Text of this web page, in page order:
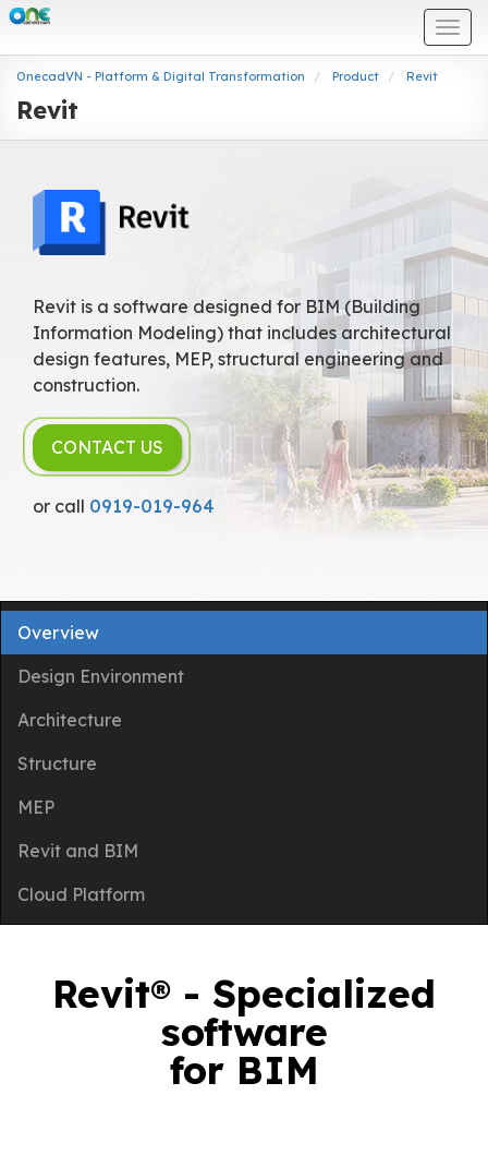
OnecadVN - Platform & Digital Transformation Product Revit
Revit
Revit is a software designed for BIM (Building
Information Modeling) that includes architectural
design features, MEP, structural engineering and
construction.
CONTACT US
or call 0919-019-964
Overview
Design Environment
Architecture
Structure
MEP
Revit and BIM
Cloud Platform
Revit® - Specialized
software
for BIM